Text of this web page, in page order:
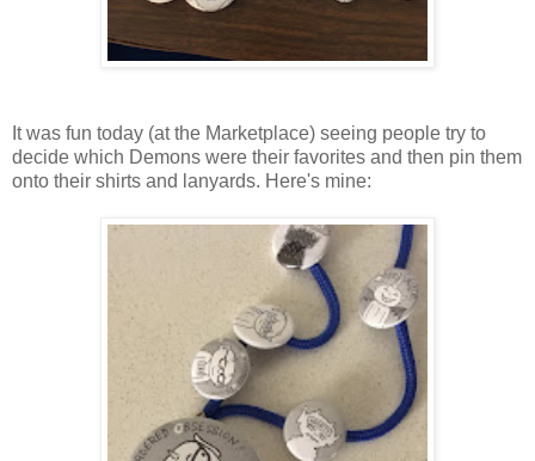
It was fun today (at the Marketplace) seeing people try to
decide which Demons were their favorites and then pin them
onto their shirts and lanyards. Here's mine: